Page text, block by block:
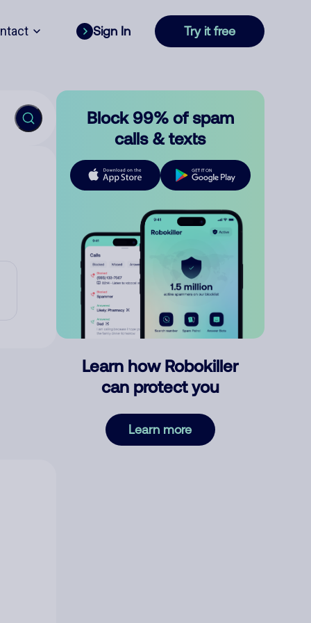
Sign In Try it free
Block 99% of spam
calls & texts
Learn how Robokiller
can protect you
Learn more